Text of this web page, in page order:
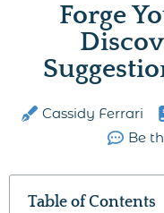
Forge
Cassidy Ferrari
Be
Table of Contents